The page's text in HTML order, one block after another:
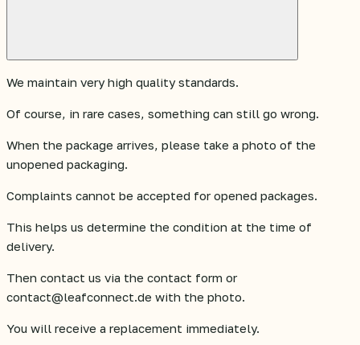
We maintain very high quality standards.
Of course, in rare cases, something can still go wrong.
When the package arrives, please take a photo of the
unopened packaging.
Complaints cannot be accepted for opened packages.
This helps us determine the condition at the time of
delivery.
Then contact us via the contact form or
contact@leafconnect.de with the photo.
You will receive a replacement immediately.